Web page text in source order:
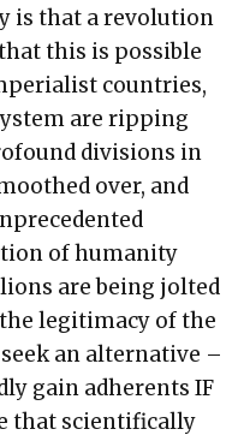
is that a revolution
this is possible
countries,
are ripping
divisions in
over, and
of humanity
are being jolted
legitimacy of the
an alternative –
gain adherents IF
that scientifically